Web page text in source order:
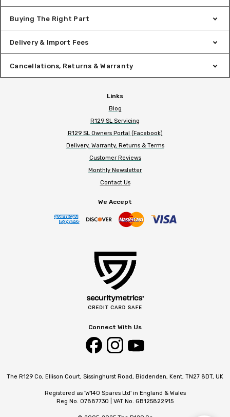
Buying The Right Part
Delivery & Import Fees
Cancellations, Returns & Warranty
Links
Blog
R129 SL Servicing
R129 SL Owners Portal (Facebook)
Delivery, Warranty, Returns & Terms
Customer Reviews
Monthly Newsletter
Contact Us
We Accept
Connect With Us
The R129 Co, Ellison Court, Sissinghurst Road, Biddenden, Kent, TN27 8DT, UK
Registered as 'W140 Spares Ltd' in England & Wales
Reg No. 07887730 | VAT No. GB125822915